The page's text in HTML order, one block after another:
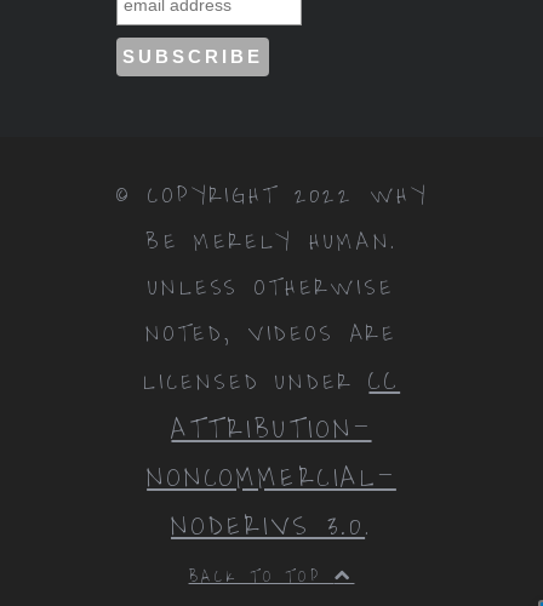
© COPYRIGHT 2022 WHY
BE MERELY HUMAN.
UNLESS OTHERWISE
NOTED, VIDEOS ARE
LICENSED UNDERCC
ATTRIBUTION-
NONCOMMERCIAL-
NODERIVS 3.0.
BACK TO TOP